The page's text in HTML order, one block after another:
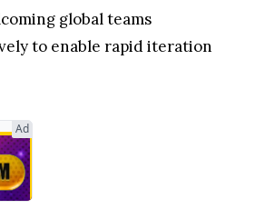
global teams
to enable rapid iteration
Ad